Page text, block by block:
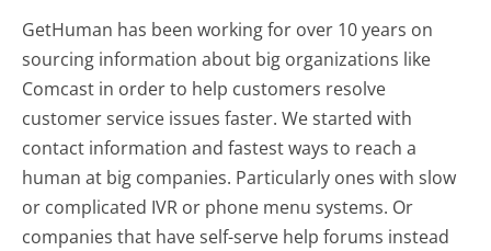
GetHuman has been working for over 10 years on
sourcing information about big organizations like
Comcast in order to help customers resolve
customer service issues faster. We started with
contact information and fastest ways to reach a
human at big companies. Particularly ones with slow
or complicated IVR or phone menu systems. Or
companies that have self-serve help forums instead